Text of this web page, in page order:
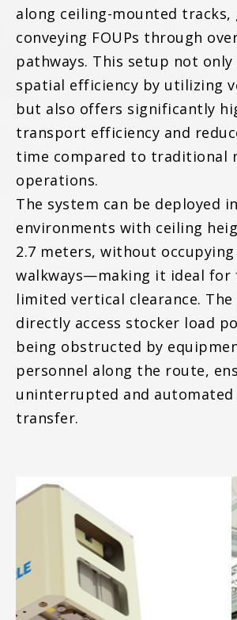
along ceiling-mounted
conveying FOUPs through
pathways. This setup not only
spatial efficiency by utilizing
but also offers significantly
transport efficiency and
time compared to traditional
operations.
The system can be deployed
environments with ceiling
2.7 meters, without
walkways—making it ideal
limited vertical clearance. The
directly access stocker load
being obstructed by
personnel along the route,
uninterrupted and
transfer.